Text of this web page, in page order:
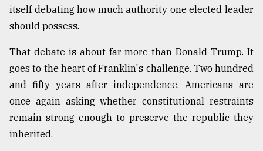
itself debating how much authority one elected leader
should possess.
That debate is about far more than Donald Trump. It
goes to the heart of Franklin's challenge. Two hundred
and fifty years after independence, Americans are
once again asking whether constitutional restraints
remain strong enough to preserve the republic they
inherited.